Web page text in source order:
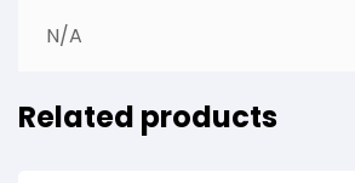
N/A
Related products